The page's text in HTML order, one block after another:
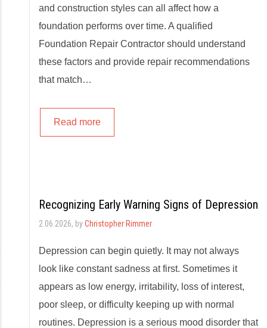
and construction styles can all affect how a
foundation performs over time. A qualified
Foundation Repair Contractor should understand
these factors and provide repair recommendations
that match…
Read more
Recognizing Early Warning Signs of Depression
2.06.2026, byChristopher Rimmer
Depression can begin quietly. It may not always
look like constant sadness at first. Sometimes it
appears as low energy, irritability, loss of interest,
poor sleep, or difficulty keeping up with normal
routines. Depression is a serious mood disorder that